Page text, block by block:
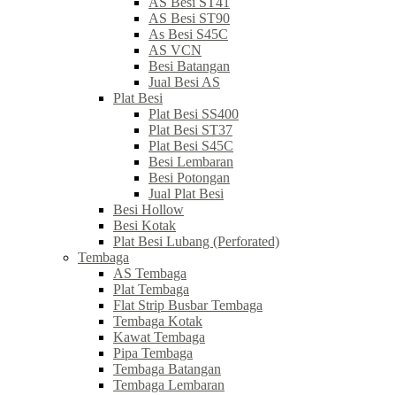
AS Besi ST90
As Besi S45C
AS VCN
Besi Batangan
Jual Besi AS
Plat Besi
Plat Besi SS400
Plat Besi ST37
Plat Besi S45C
Besi Lembaran
Besi Potongan
Jual Plat Besi
Besi Hollow
Besi Kotak
Plat Besi Lubang (Perforated)
Tembaga
AS Tembaga
Plat Tembaga
Flat Strip Busbar Tembaga
Tembaga Kotak
Kawat Tembaga
Pipa Tembaga
Tembaga Batangan
Tembaga Lembaran